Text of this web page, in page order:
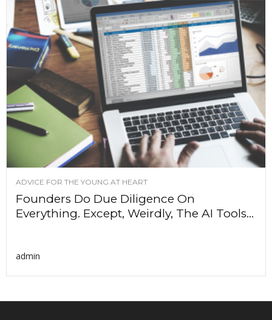
ADVICE FOR THE YOUNG AT HEART
Founders Do Due Diligence On
Everything. Except, Weirdly, The AI Tools...
admin